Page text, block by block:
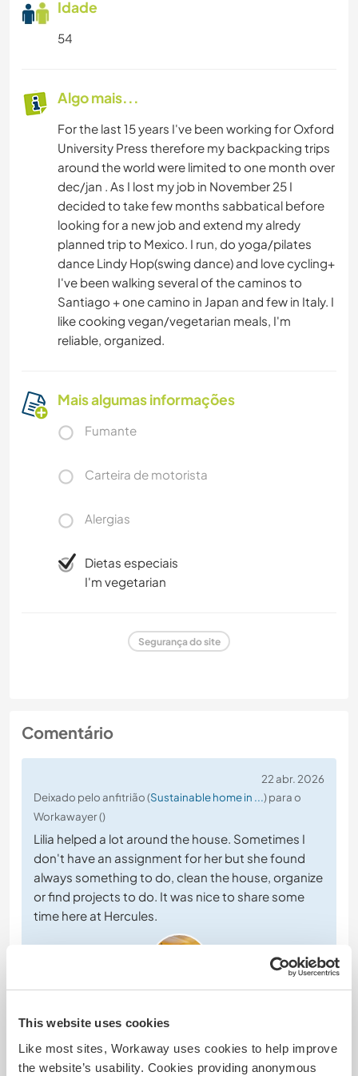
This website uses cookies
Like most sites, Workaway uses cookies to help improve
the website’s usability. Cookies providing anonymous
Idade
54
Algo mais...
For the last 15 years I've been working for Oxford
University Press therefore my backpacking trips
around the world were limited to one month over
dec/jan . As I lost my job in November 25 I
decided to take few months sabbatical before
looking for a new job and extend my alredy
planned trip to Mexico. I run, do yoga/pilates
dance Lindy Hop(swing dance) and love cycling+
I've been walking several of the caminos to
Santiago + one camino in Japan and few in Italy. I
like cooking vegan/vegetarian meals, I'm
reliable, organized.
Mais algumas informações
Fumante
Carteira de motorista
Alergias
Dietas especiais
I'm vegetarian
Segurança do site
Comentário
22 abr. 2026
Deixado pelo anfitrião (Sustainable home in ...) para o
Workawayer ()
Lilia helped a lot around the house. Sometimes I
don't have an assignment for her but she found
always something to do, clean the house, organize
or find projects to do. It was nice to share some
time here at Hercules.
16 mar. 2026